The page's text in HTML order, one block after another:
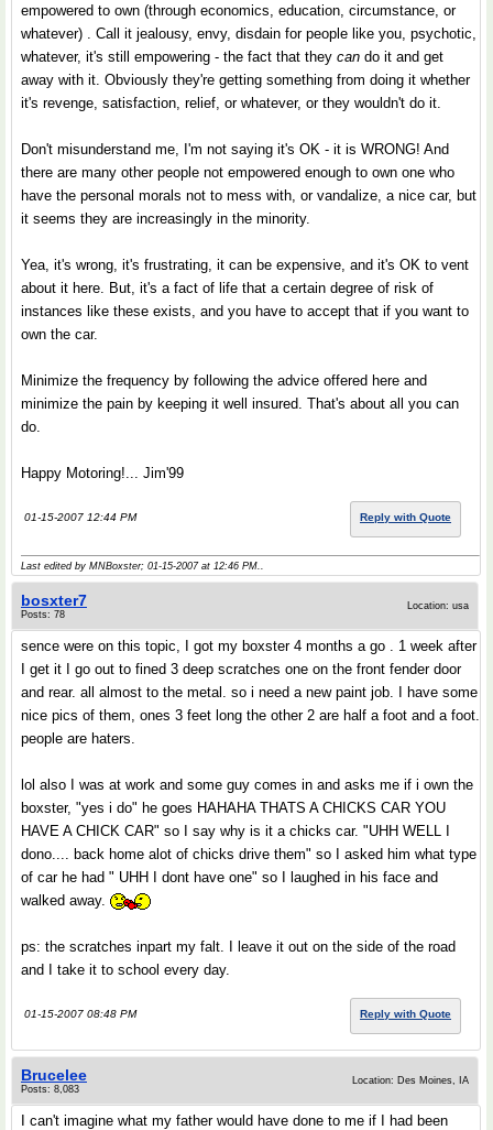
empowered to own (through economics, education, circumstance, or
whatever) . Call it jealousy, envy, disdain for people like you, psychotic,
whatever, it's still empowering - the fact that they can do it and get
away with it. Obviously they're getting something from doing it whether
it's revenge, satisfaction, relief, or whatever, or they wouldn't do it.
Don't misunderstand me, I'm not saying it's OK - it is WRONG! And
there are many other people not empowered enough to own one who
have the personal morals not to mess with, or vandalize, a nice car, but
it seems they are increasingly in the minority.
Yea, it's wrong, it's frustrating, it can be expensive, and it's OK to vent
about it here. But, it's a fact of life that a certain degree of risk of
instances like these exists, and you have to accept that if you want to
own the car.
Minimize the frequency by following the advice offered here and
minimize the pain by keeping it well insured. That's about all you can
do.
Happy Motoring!... Jim'99
01-15-2007 12:44 PM Reply with Quote
Last edited by MNBoxster; 01-15-2007 at 12:46 PM..
bosxter7
Posts: 78
Location: usa
sence were on this topic, I got my boxster 4 months a go . 1 week after
I get it I go out to fined 3 deep scratches one on the front fender door
and rear. all almost to the metal. so i need a new paint job. I have some
nice pics of them, ones 3 feet long the other 2 are half a foot and a foot.
people are haters.
lol also I was at work and some guy comes in and asks me if i own the
boxster, "yes i do" he goes HAHAHA THATS A CHICKS CAR YOU
HAVE A CHICK CAR" so I say why is it a chicks car. "UHH WELL I
dono.... back home alot of chicks drive them" so I asked him what type
of car he had " UHH I dont have one" so I laughed in his face and
walked away.
ps: the scratches inpart my falt. I leave it out on the side of the road
and I take it to school every day.
01-15-2007 08:48 PM Reply with Quote
Brucelee
Posts: 8,083
Location: Des Moines, IA
I can't imagine what my father would have done to me if I had been